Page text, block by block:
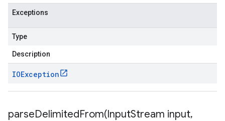
Exceptions
Type
Description
IOException
parseDelimitedFrom(InputStream input,